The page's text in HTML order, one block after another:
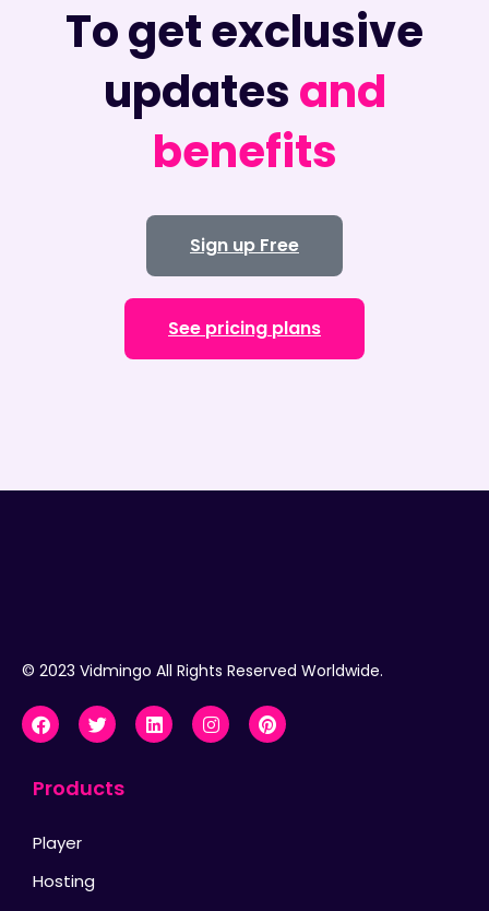
To get exclusive
updatesand
benefits
Sign up Free
See pricing plans
© 2023 Vidmingo All Rights Reserved Worldwide.
Products
Player
Hosting